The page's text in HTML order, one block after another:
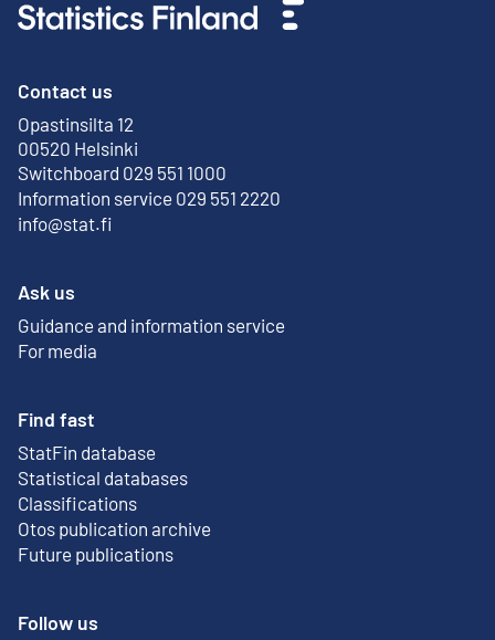
Contact us
Opastinsilta 12
00520 Helsinki
External link
Switchboard 029 551 1000
Information service 029 551 2220
info@stat.fi
Ask us
Guidance and information service
For media
Find fast
StatFin database
External link
Statistical databases
Classifications
Otos publication archive
External link
Future publications
Follow us